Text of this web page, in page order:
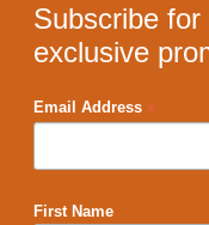
Subscribe
exclusive
Email Address *
First Name